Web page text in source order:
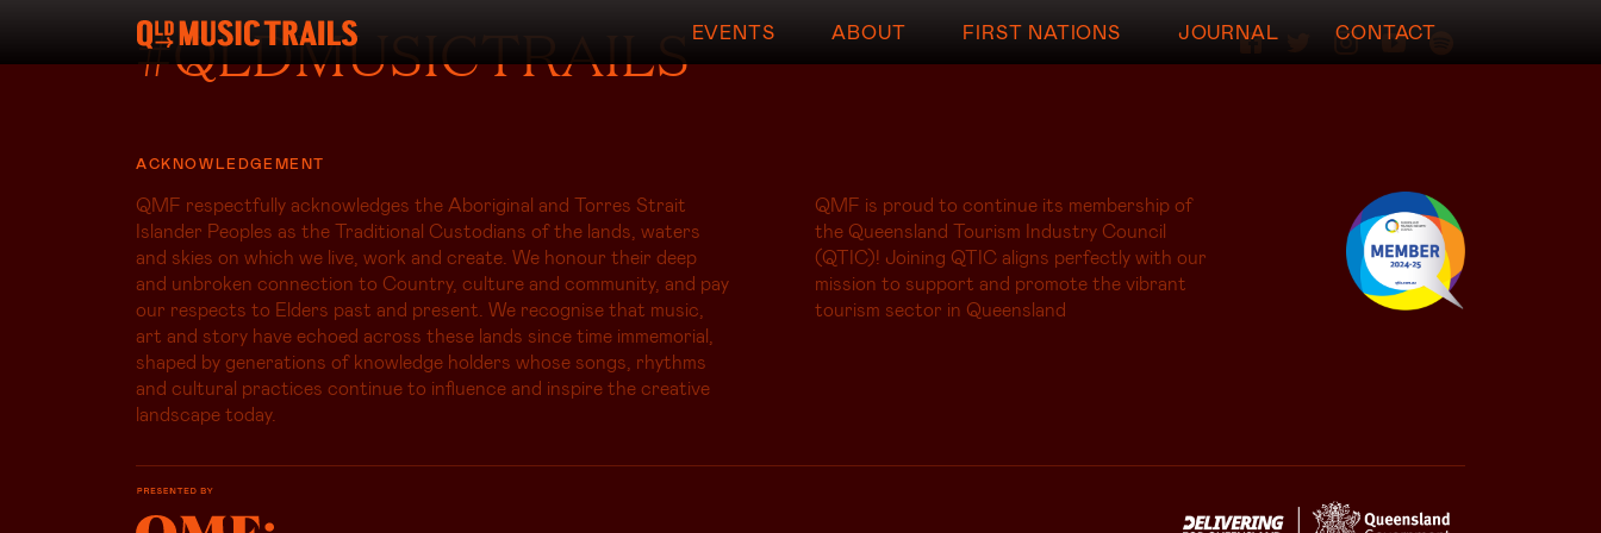
EVENTS ABOUT FIRST NATIONS JOURNAL CONTACT
#QLDMUSICTRAILS
ACKNOWLEDGEMENT
QMF respectfully acknowledges the Aboriginal and Torres Strait
Islander Peoples as the Traditional Custodians of the lands, waters
and skies on which we live, work and create. We honour their deep
and unbroken connection to Country, culture and community, and pay
our respects to Elders past and present. We recognise that music,
art and story have echoed across these lands since time immemorial,
shaped by generations of knowledge holders whose songs, rhythms
and cultural practices continue to influence and inspire the creative
landscape today.
QMF is proud to continue its membership of
the Queensland Tourism Industry Council
(QTIC)! Joining QTIC aligns perfectly with our
mission to support and promote the vibrant
tourism sector in Queensland